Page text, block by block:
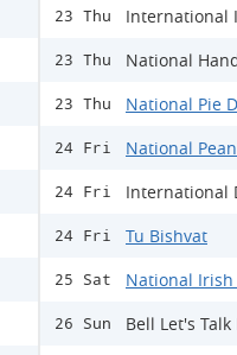
23 Thu International
23 Thu National
23 Thu National Pie
24 Fri National
24 Fri International
24 Fri Tu Bishvat
25 Sat National Irish
26 Sun Bell Let's Talk